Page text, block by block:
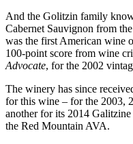
And the Golitzin family
Cabernet Sauvignon from
was the first American wine
100-point score from wine
Advocate, for the 2002
The winery has since
for this wine – for the 2003,
another for its 2014
the Red Mountain AVA.